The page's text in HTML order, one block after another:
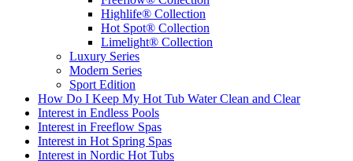
Highlife® Collection
Hot Spot® Collection
Limelight® Collection
Luxury Series
Modern Series
Sport Edition
How Do I Keep My Hot Tub Water Clean and Clear
Interest in Endless Pools
Interest in Freeflow Spas
Interest in Hot Spring Spas
Interest in Nordic Hot Tubs